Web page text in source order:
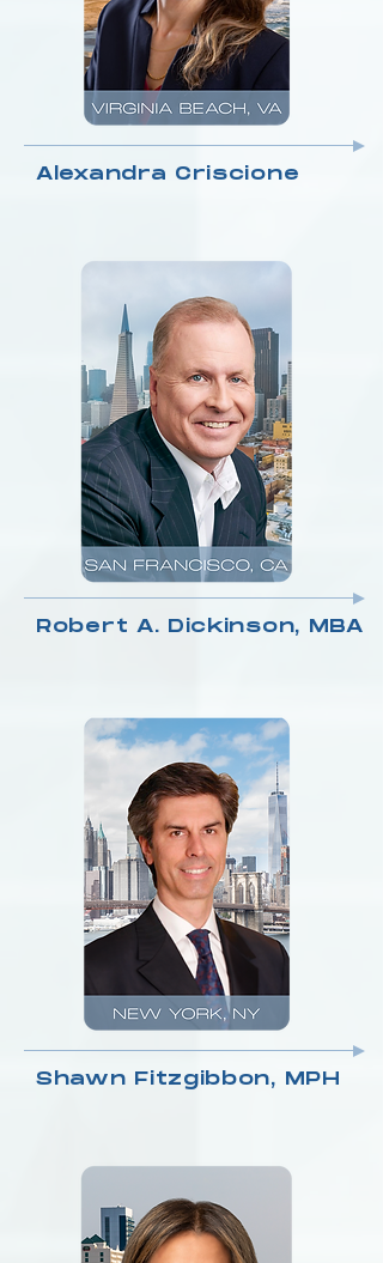
Alexandra Criscione
Robert A. Dickinson, MBA
Shawn Fitzgibbon, MPH